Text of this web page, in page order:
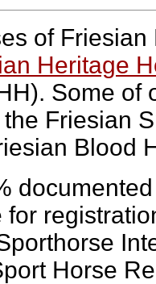
of
Heritage
Some of
Friesian
Blood
Horse